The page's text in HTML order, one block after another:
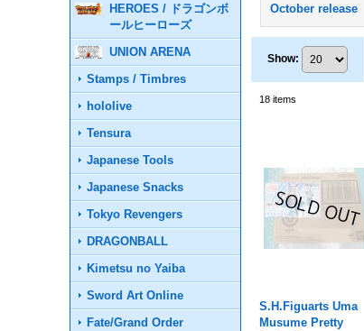
HEROES / ドラゴンボ
ールヒーローズ
UNION ARENA
Stamps / Timbres
hololive
Tensura
Japanese Tools
Japanese Snacks
Tokyo Revengers
DRAGONBALL
Kimetsu no Yaiba
Sword Art Online
Fate/Grand Order
October release
Show:
18 items
S.H.Figuarts Uma
Musume Pretty